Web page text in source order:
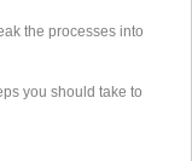
the processes into
you should take to